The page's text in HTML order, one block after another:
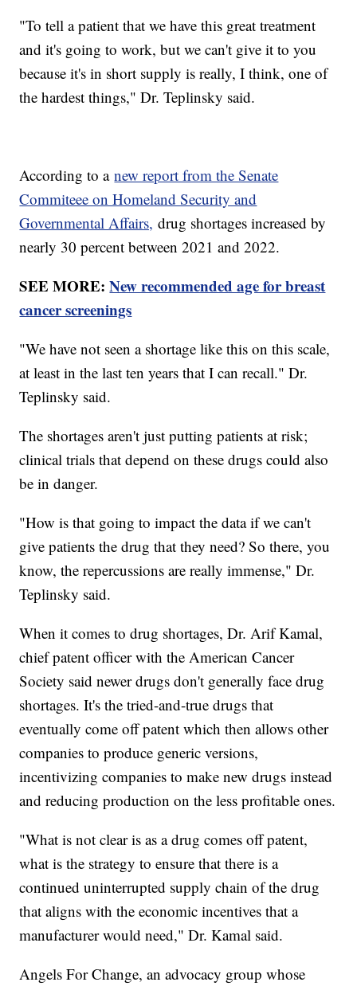
"To tell a patient that we have this great treatment
and it's going to work, but we can't give it to you
because it's in short supply is really, I think, one of
the hardest things," Dr. Teplinsky said.
According to anew report from the Senate
Commiteee on Homeland Security and
Governmental Affairs, drug shortages increased by
nearly 30 percent between 2021 and 2022.
SEE MORE:New recommended age for breast
cancer screenings
"We have not seen a shortage like this on this scale,
at least in the last ten years that I can recall." Dr.
Teplinsky said.
The shortages aren't just putting patients at risk;
clinical trials that depend on these drugs could also
be in danger.
"How is that going to impact the data if we can't
give patients the drug that they need? So there, you
know, the repercussions are really immense," Dr.
Teplinsky said.
When it comes to drug shortages, Dr. Arif Kamal,
chief patent officer with the American Cancer
Society said newer drugs don't generally face drug
shortages. It's the tried-and-true drugs that
eventually come off patent which then allows other
companies to produce generic versions,
incentivizing companies to make new drugs instead
and reducing production on the less profitable ones.
"What is not clear is as a drug comes off patent,
what is the strategy to ensure that there is a
continued uninterrupted supply chain of the drug
that aligns with the economic incentives that a
manufacturer would need," Dr. Kamal said.
Angels For Change, an advocacy group whose